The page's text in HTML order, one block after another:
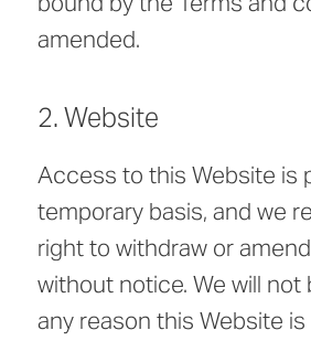
amended.
2. Website
Access to this Website is
temporary basis, and we
right to withdraw or
without notice. We will not
any reason this Website